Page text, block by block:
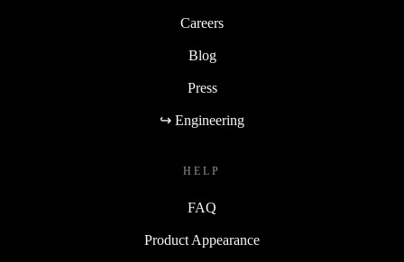
Careers
Blog
Press
↪ Engineering
HELP
FAQ
Product Appearance